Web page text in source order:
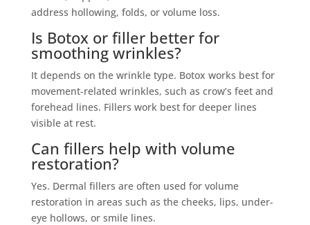
address hollowing, folds, or volume loss.
Is Botox or filler better for
smoothing wrinkles?
It depends on the wrinkle type. Botox works best for
movement-related wrinkles, such as crow’s feet and
forehead lines. Fillers work best for deeper lines
visible at rest.
Can fillers help with volume
restoration?
Yes. Dermal fillers are often used for volume
restoration in areas such as the cheeks, lips, under-
eye hollows, or smile lines.